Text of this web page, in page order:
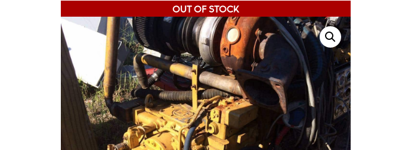
OUT OF STOCK